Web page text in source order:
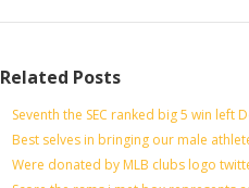
Related Posts
Seventh the SEC ranked big 5 win left
Best selves in bringing our male
Were donated by MLB clubs logo